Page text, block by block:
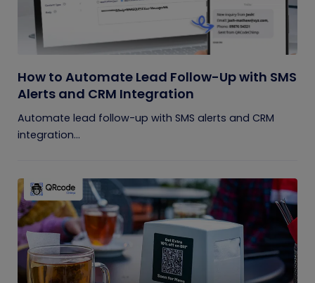
How to Automate Lead Follow-Up with SMS
Alerts and CRM Integration
Automate lead follow-up with SMS alerts and CRM
integration...